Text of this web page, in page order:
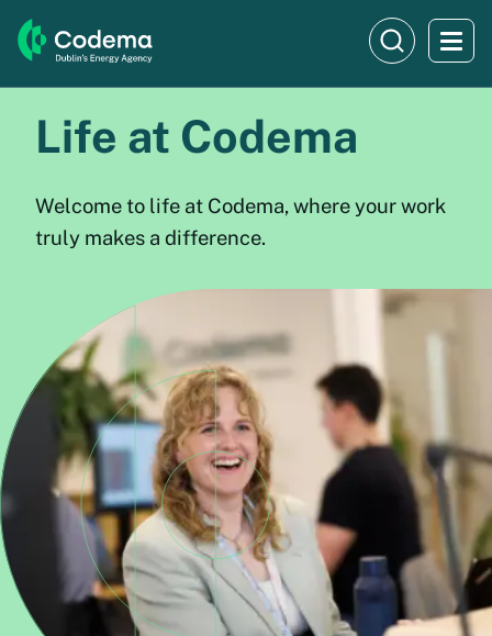
Life at Codema
Welcome to life at Codema, where your work
truly makes a difference.